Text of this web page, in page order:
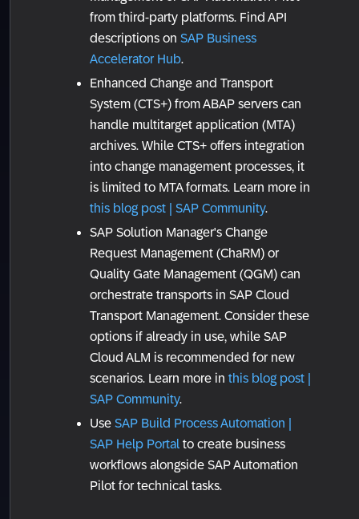
from third-party platforms. Find API
descriptions on SAP Business
Accelerator Hub.
Enhanced Change and Transport
System (CTS+) from ABAP servers can
handle multitarget application (MTA)
archives. While CTS+ offers integration
into change management processes, it
is limited to MTA formats. Learn more in
this blog post | SAP Community.
SAP Solution Manager's Change
Request Management (ChaRM) or
Quality Gate Management (QGM) can
orchestrate transports in SAP Cloud
Transport Management. Consider these
options if already in use, while SAP
Cloud ALM is recommended for new
scenarios. Learn more in this blog post |
SAP Community.
Use SAP Build Process Automation |
SAP Help Portal to create business
workflows alongside SAP Automation
Pilot for technical tasks.